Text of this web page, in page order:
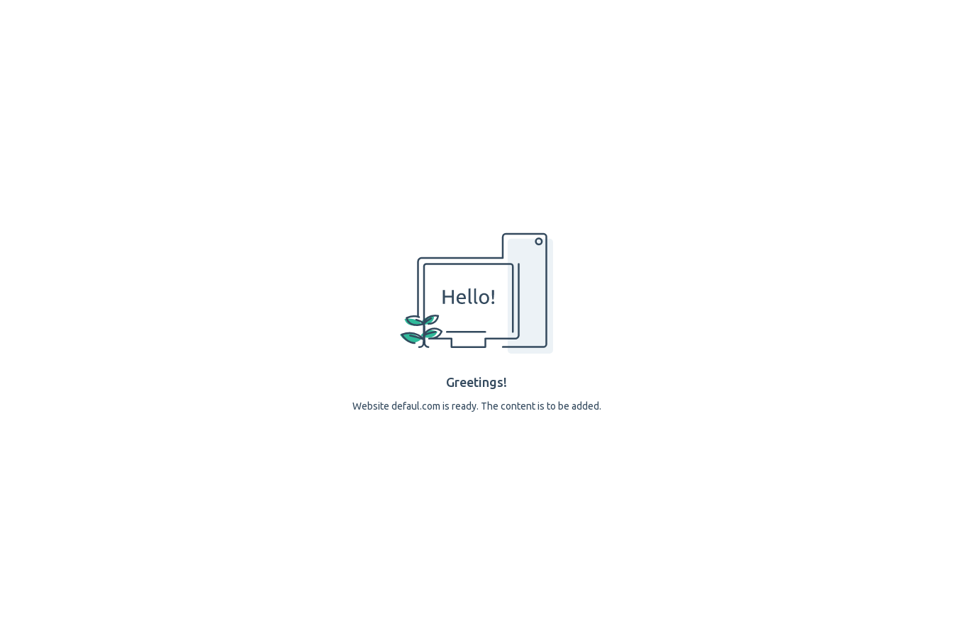
Greetings!
Website defaul.com is ready. The content is to be added.